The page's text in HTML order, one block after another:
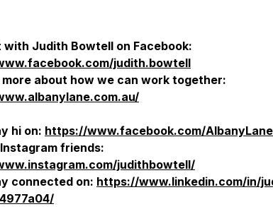
with Judith Bowtell on Facebook:
judith.bowtell
more about how we can work together:
hi on: https://www.facebook.com/
Instagram friends:
judithbowtell/
connected on: https://www.linkedin.com/in/